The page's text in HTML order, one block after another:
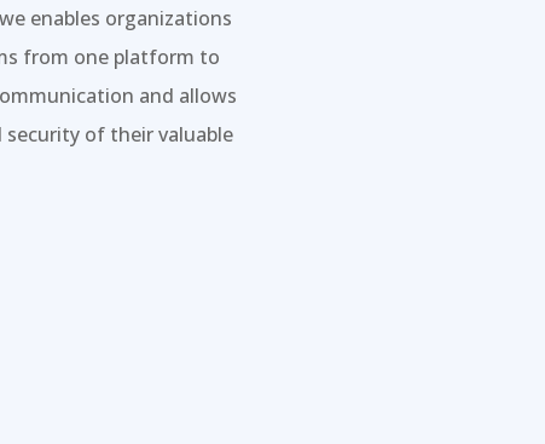
enables organizations
from one platform to
and allows
of their valuable